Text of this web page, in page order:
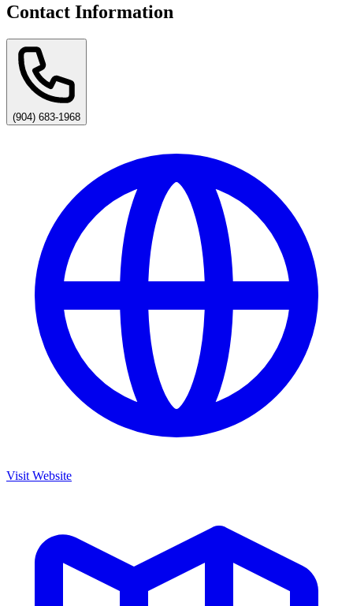
Contact Information
(904) 683-1968
Visit Website